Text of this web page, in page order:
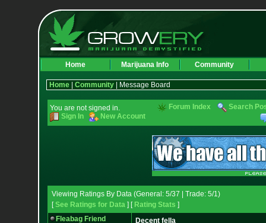
Home Marijuana Info Community
Home| Community| Message Board
You are not signed in.
Sign In
New Account
Forum Index Search
Viewing Ratings By Data (General: 5/37 | Trade: 5/1)
[See Ratings for Data] [ Rating Stats ]
Fleabag Friend
Decent fella